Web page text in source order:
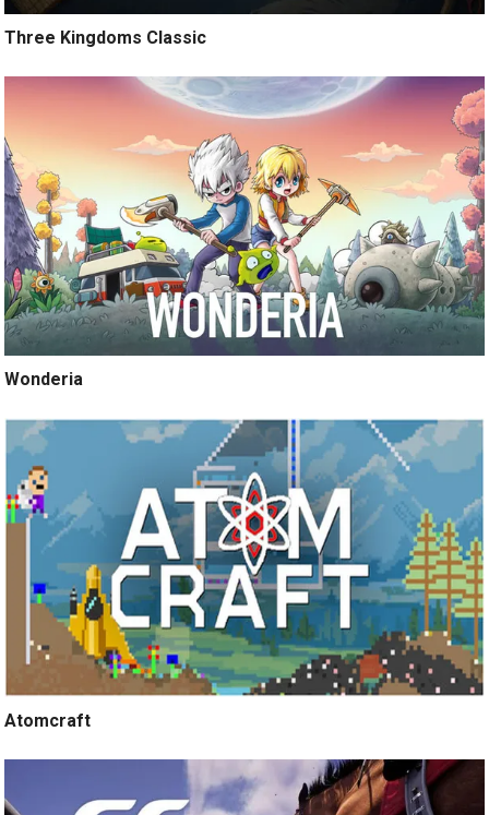
Three Kingdoms Classic
Wonderia
Atomcraft